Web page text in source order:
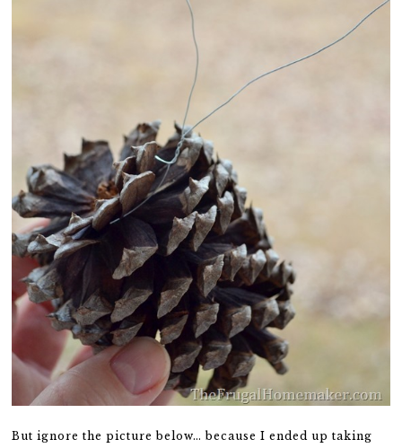
But ignore the picture below… because I ended up taking